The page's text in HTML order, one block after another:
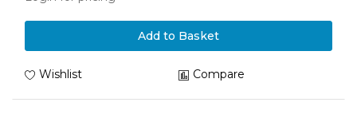
Add to Basket
Wishlist Compare